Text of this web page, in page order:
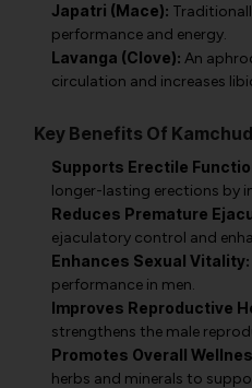
Japatri (Mace):
performance and energy.
Lavanga (Clove): An
circulation and increases
Key Benefits Of
Supports Erectile
longer-lasting erections by
Reduces Premature
ejaculatory control and
Enhances Sexual Vitality:
performance in men.
Improves Reproductive
strengthens the male
Promotes Overall
herbs and minerals to